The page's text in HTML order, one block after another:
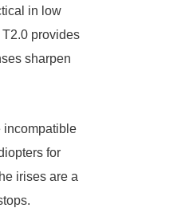
in low
provides
sharpen
incompatible
for
irises are a